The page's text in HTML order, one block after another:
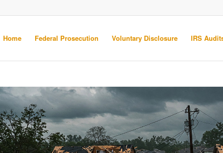
Home Federal Prosecution Voluntary Disclosure IRS